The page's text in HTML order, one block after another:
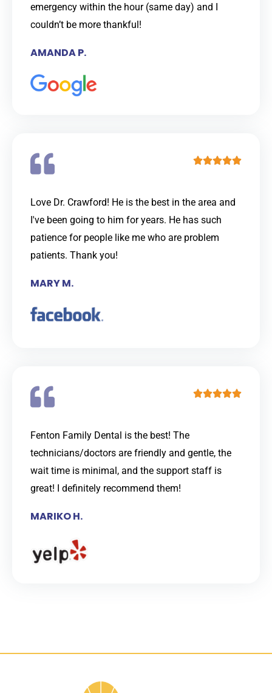
emergency within the hour (same day) and I
couldn’t be more thankful!
AMANDA P.
R
Love Dr. Crawford! He is the best in the area and
I've been going to him for years. He has such
patience for people like me who are problem
patients. Thank you!
MARY M.
R
Fenton Family Dental is the best! The
technicians/doctors are friendly and gentle, the
wait time is minimal, and the support staff is
great! I definitely recommend them!
MARIKO H.